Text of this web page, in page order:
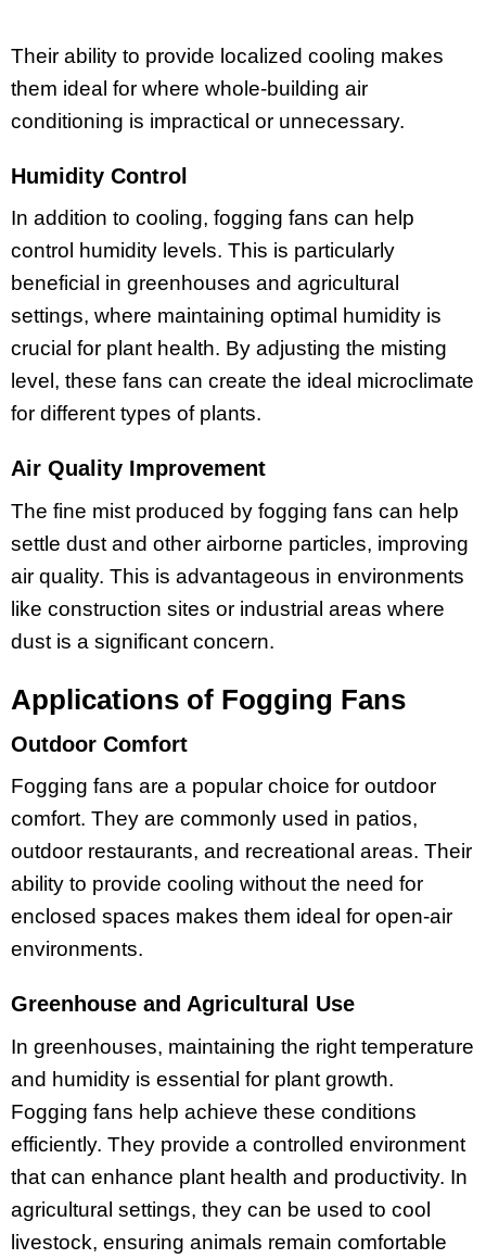
Their ability to provide localized cooling makes
them ideal for where whole-building air
conditioning is impractical or unnecessary.
Humidity Control
In addition to cooling, fogging fans can help
control humidity levels. This is particularly
beneficial in greenhouses and agricultural
settings, where maintaining optimal humidity is
crucial for plant health. By adjusting the misting
level, these fans can create the ideal microclimate
for different types of plants.
Air Quality Improvement
The fine mist produced by fogging fans can help
settle dust and other airborne particles, improving
air quality. This is advantageous in environments
like construction sites or industrial areas where
dust is a significant concern.
Applications of Fogging Fans
Outdoor Comfort
Fogging fans are a popular choice for outdoor
comfort. They are commonly used in patios,
outdoor restaurants, and recreational areas. Their
ability to provide cooling without the need for
enclosed spaces makes them ideal for open-air
environments.
Greenhouse and Agricultural Use
In greenhouses, maintaining the right temperature
and humidity is essential for plant growth.
Fogging fans help achieve these conditions
efficiently. They provide a controlled environment
that can enhance plant health and productivity. In
agricultural settings, they can be used to cool
livestock, ensuring animals remain comfortable